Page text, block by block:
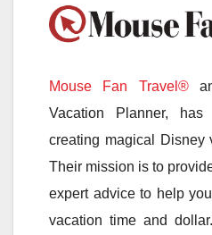
Mouse Fan Travel®an
Vacation Planner,
creating magical Disney
Their mission is to
expert advice to help
vacation time and